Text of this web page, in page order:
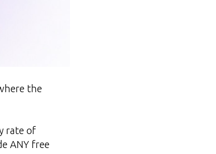
the
rate of
ANY free